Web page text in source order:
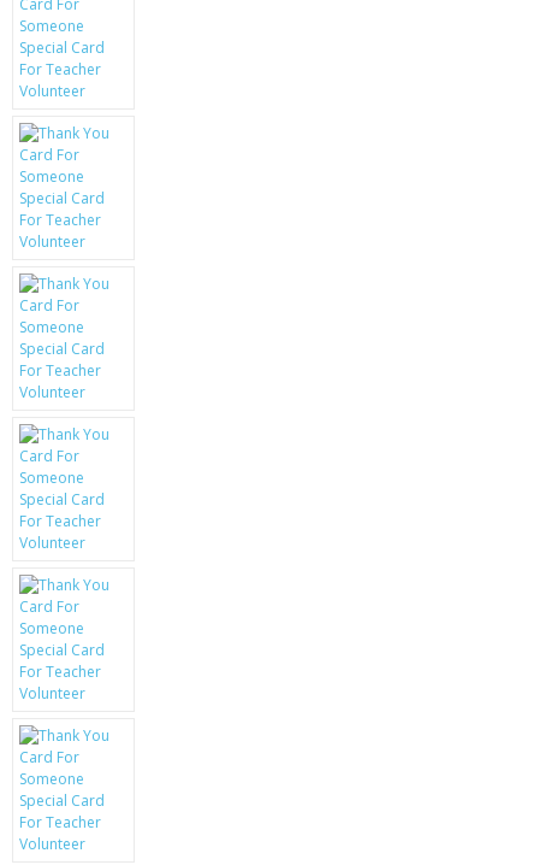
BATTERIES
LG
BLACKBERRY
KRUSELL CASES
GIFTS & GADGETS
CCTV / SPY CAM
PERFECT PRESENT
USB GADGETS & FUN
LED TORCHES
GADGETS & FUN
BATTERIES & CHARGERS
BAGS
CONTACT US